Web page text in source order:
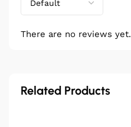
There are no reviews yet.
Related Products